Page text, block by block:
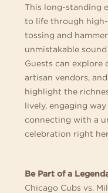
This long-standing
to life through
tossing and
unmistakable
Guests can
artisan vendors,
highlight the
lively, engaging
connecting with a
celebration right
Be Part of a
Chicago Cubs vs.